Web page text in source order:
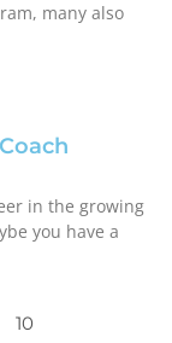
many also
in the growing
you have a
10